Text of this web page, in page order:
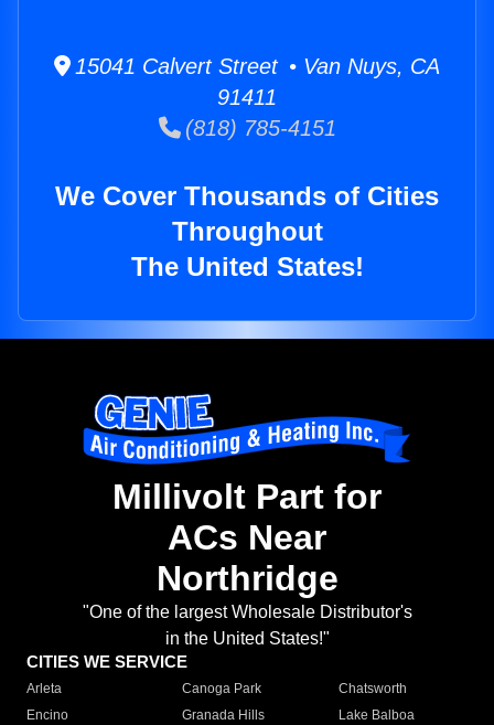
15041 Calvert Street • Van Nuys, CA
91411
(818) 785-4151
We Cover Thousands of Cities
Throughout
The United States!
Millivolt Part for
ACs Near
Northridge
"One of the largest Wholesale Distributor's
in the United States!"
CITIES WE SERVICE
Arleta Canoga Park
Chatsworth
Encino
Granada Hills
Lake Balboa